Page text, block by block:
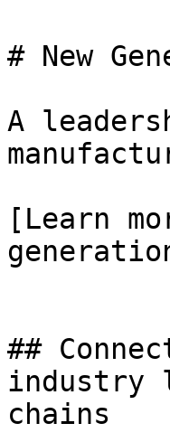
# New
A
[Learn
##
industry
chains